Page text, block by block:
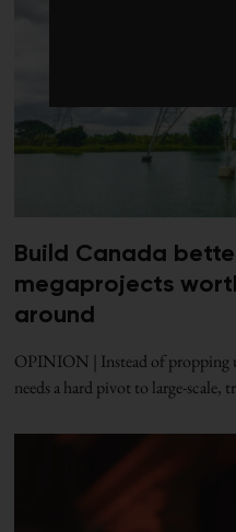
Build Canada
megaprojects
around
OPINION | Instead of propping
needs a hard pivot to large-scale,